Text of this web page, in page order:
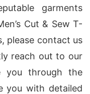
garments
Cut & Sew T-
please contact us
reach out to our
you through the
you with detailed